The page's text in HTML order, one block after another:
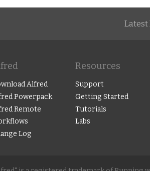
Latest
Alfred
Powerpack
Remote
Log
Resources
Support
Getting Started
Tutorials
Labs